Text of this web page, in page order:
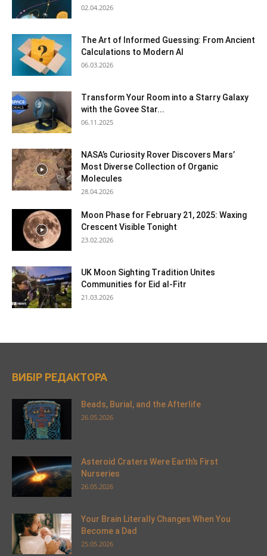
02.04.2026
The Art of Informed Guessing: From Ancient
Calculations to Modern AI
06.03.2026
Transform Your Room into a Starry Galaxy
with the Govee Star...
06.11.2025
NASA’s Curiosity Rover Discovers Mars’
Most Diverse Collection of Organic
Molecules
28.04.2026
Moon Phase for February 21, 2025: Waxing
Crescent Visible Tonight
23.02.2026
UK Moon Sighting Tradition Unites
Communities for Eid al-Fitr
21.03.2026
ВИБІР РЕДАКТОРА
Beads, Burial, and the Afterlife
26.05.2026
Asteroid Craters Were Earth’s First
Nurseries
26.05.2026
Your Brain Literally Changes When You
Become a Dad
25.05.2026